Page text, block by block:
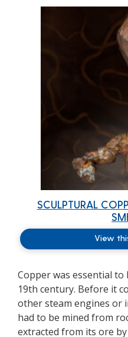
SCULPTURAL
View
Copper was essential
19th century. Before it
other steam engines or
had to be mined from
extracted from its ore